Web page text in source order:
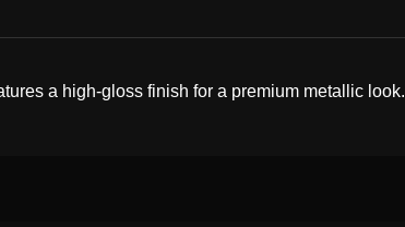
a high-gloss finish for a premium metallic look.